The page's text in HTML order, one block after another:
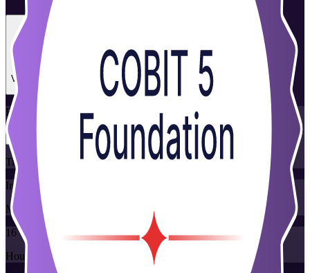
View Schedules and Pricing
Flexible
Training Schedules
Instructor-led
Mode
16
Hours